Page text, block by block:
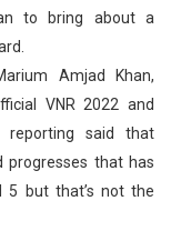
to bring about a
Amjad Khan,
VNR 2022 and
reporting said that
progresses that has
5 but that’s not the